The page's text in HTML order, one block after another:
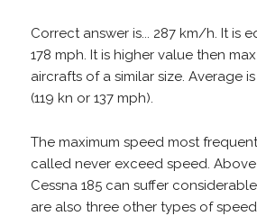
Correct answer is... 287 km/h. It is
178 mph. It is higher value then
aircrafts of a similar size. Average
(119 kn or 137 mph).
The maximum speed most
called never exceed speed.
Cessna 185 can suffer
are also three other types of